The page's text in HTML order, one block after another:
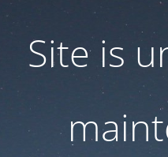
Site is